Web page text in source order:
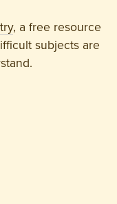
, a free resource
subjects are